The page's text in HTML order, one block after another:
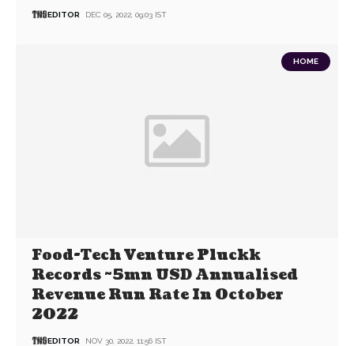
EDITOR DEC 05, 2022, 09:03 IST
HOME
Food-Tech Venture Pluckk
Records ~5mn USD Annualised
Revenue Run Rate In October
2022
EDITOR NOV 30, 2022, 11:56 IST